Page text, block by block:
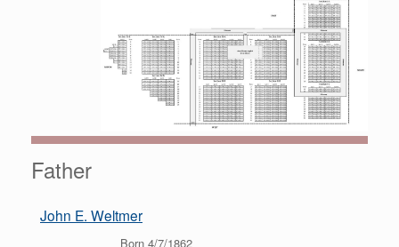
Father
John E. Weltmer
Born 4/7/1862